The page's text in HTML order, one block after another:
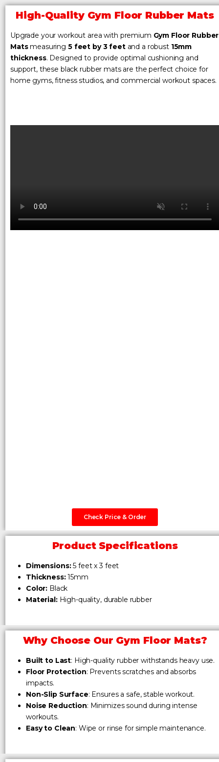
High-Quality Gym Floor Rubber Mats
Upgrade your workout area with premium Gym Floor Rubber
Matsmeasuring 5 feet by 3 feetand a robust 15mm
thickness. Designed to provide optimal cushioning and
support, these black rubber mats are the perfect choice for
home gyms, fitness studios, and commercial workout spaces.
Check Price & Order
Product Specifications
Dimensions:5 feet x 3 feet
Thickness:15mm
Color: Black
Material:High-quality, durable rubber
Why Choose Our Gym Floor Mats?
Built to Last: High-quality rubber withstands heavy use.
Floor Protection: Prevents scratches and absorbs
impacts.
Non-Slip Surface: Ensures a safe, stable workout.
Noise Reduction: Minimizes sound during intense
workouts.
Easy to Clean: Wipe or rinse for simple maintenance.